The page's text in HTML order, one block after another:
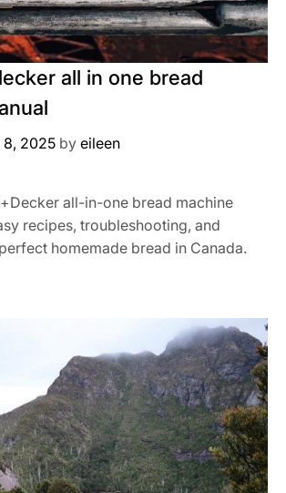
all in one bread
2025 by eileen
all-in-one bread machine
recipes, troubleshooting, and
homemade bread in Canada.